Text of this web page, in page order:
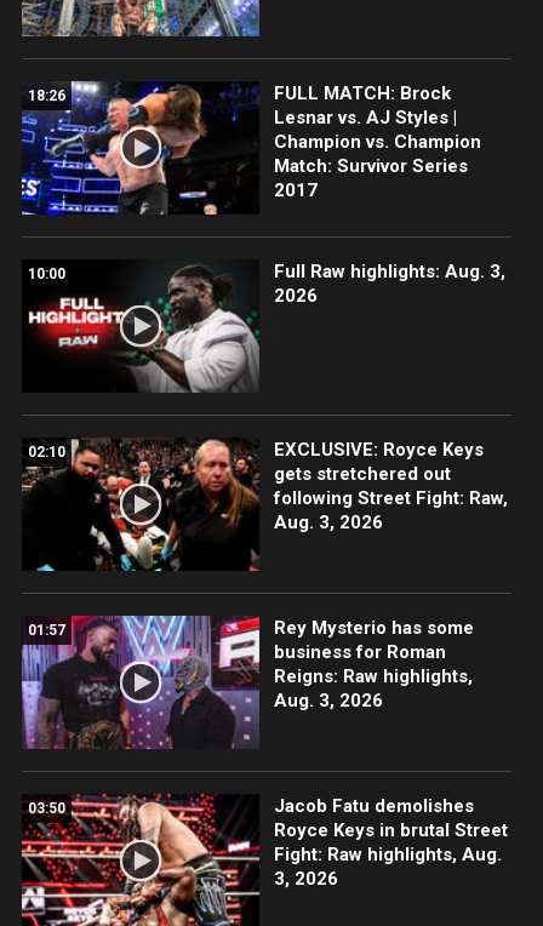
18:26
FULL MATCH: Brock
Lesnar vs. AJ Styles |
Champion vs. Champion
Match: Survivor Series
2017
10:00
Full Raw highlights: Aug. 3,
2026
02:10
EXCLUSIVE: Royce Keys
gets stretchered out
following Street Fight: Raw,
Aug. 3, 2026
01:57
Rey Mysterio has some
business for Roman
Reigns: Raw highlights,
Aug. 3, 2026
03:50
Jacob Fatu demolishes
Royce Keys in brutal Street
Fight: Raw highlights, Aug.
3, 2026